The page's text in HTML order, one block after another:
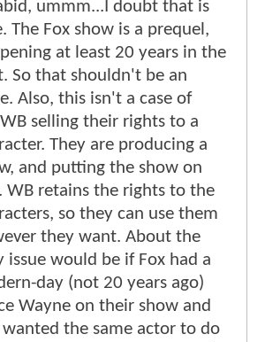
ummm...I doubt that is
The Fox show is a prequel,
at least 20 years in the
So that shouldn't be an
Also, this isn't a case of
selling their rights to a
They are producing a
and putting the show on
WB retains the rights to the
so they can use them
they want. About the
issue would be if Fox had a
day (not 20 years ago)
Wayne on their show and
wanted the same actor to do